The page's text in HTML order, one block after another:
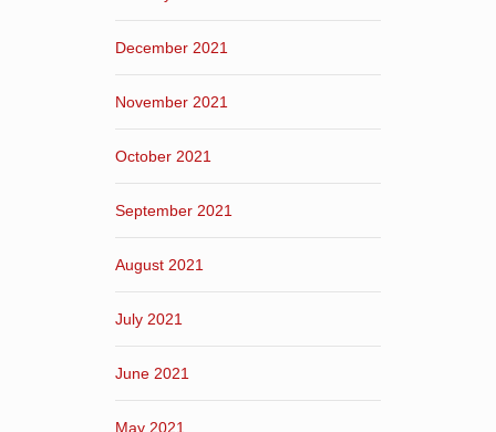
December 2021
November 2021
October 2021
September 2021
August 2021
July 2021
June 2021
May 2021